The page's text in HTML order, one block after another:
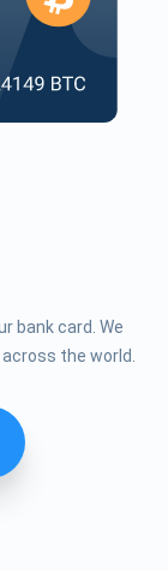
bank card. We
across the world.